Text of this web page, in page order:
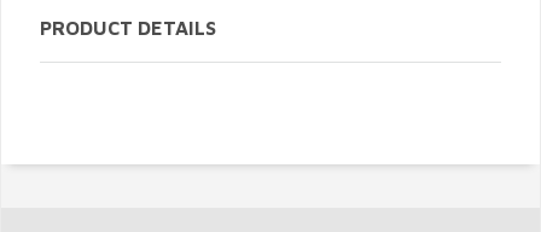
PRODUCT DETAILS